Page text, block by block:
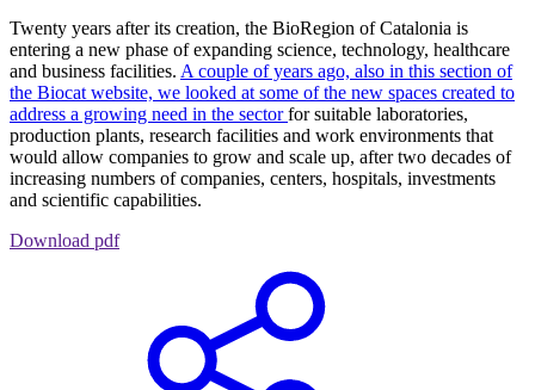
Twenty years after its creation, the BioRegion of Catalonia is
entering a new phase of expanding science, technology, healthcare
and business facilities. A couple of years ago, also in this section of
the Biocat website, we looked at some of the new spaces created to
address a growing need in the sector for suitable laboratories,
production plants, research facilities and work environments that
would allow companies to grow and scale up, after two decades of
increasing numbers of companies, centers, hospitals, investments
and scientific capabilities.
Download pdf